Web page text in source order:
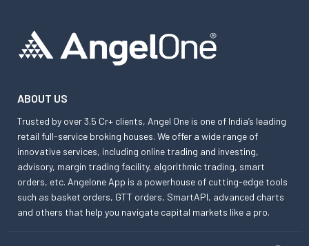
ABOUT US
Trusted by over 3.5 Cr+ clients, Angel One is one of India’s leading
retail full-service broking houses. We offer a wide range of
innovative services, including online trading and investing,
advisory, margin trading facility, algorithmic trading, smart
orders, etc. Angelone App is a powerhouse of cutting-edge tools
such as basket orders, GTT orders, SmartAPI, advanced charts
and others that help you navigate capital markets like a pro.